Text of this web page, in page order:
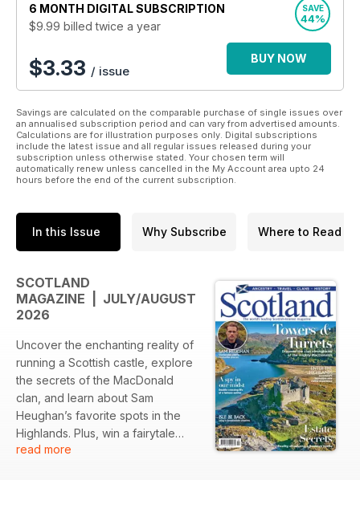
6 MONTH DIGITAL SUBSCRIPTION
$9.99 billed twice a year
SAVE
44%
$3.33 / issue
BUY NOW
Savings are calculated on the comparable purchase of single issues over
an annualised subscription period and can vary from advertised amounts.
Calculations are for illustration purposes only. Digital subscriptions
include the latest issue and all regular issues released during your
subscription unless otherwise stated. Your chosen term will
automatically renew unless cancelled in the My Account area upto 24
hours before the end of the current subscription.
In this Issue Why Subscribe Where to Read
SCOTLAND
MAGAZINE | JULY/AUGUST
2026
Uncover the enchanting reality of
running a Scottish castle, explore
the secrets of the MacDonald
clan, and learn about Sam
Heughan’s favorite spots in the
Highlands. Plus, win a fairytale
stay at Towers Castle and
read more